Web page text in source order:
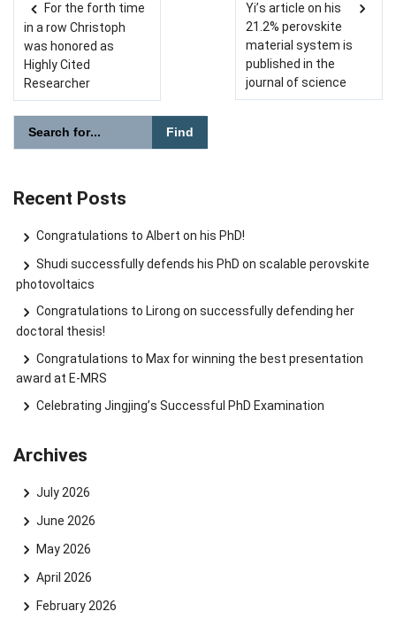
Post navigation
For the forth time
in a row Christoph
was honored as
Highly Cited
Researcher
Yi’s article on his
21.2% perovskite
material system is
published in the
journal of science
Search website
Please enter the search term for searching into the
Recent Posts
Congratulations to Albert on his PhD!
Shudi successfully defends his PhD on scalable perovskite
photovoltaics
Congratulations to Lirong on successfully defending her
doctoral thesis!
Congratulations to Max for winning the best presentation
award at E-MRS
Celebrating Jingjing’s Successful PhD Examination
Archives
July 2026
June 2026
May 2026
April 2026
February 2026